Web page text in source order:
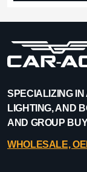
SPECIALIZING
LIGHTING, AND
AND GROUP
WHOLESALE,